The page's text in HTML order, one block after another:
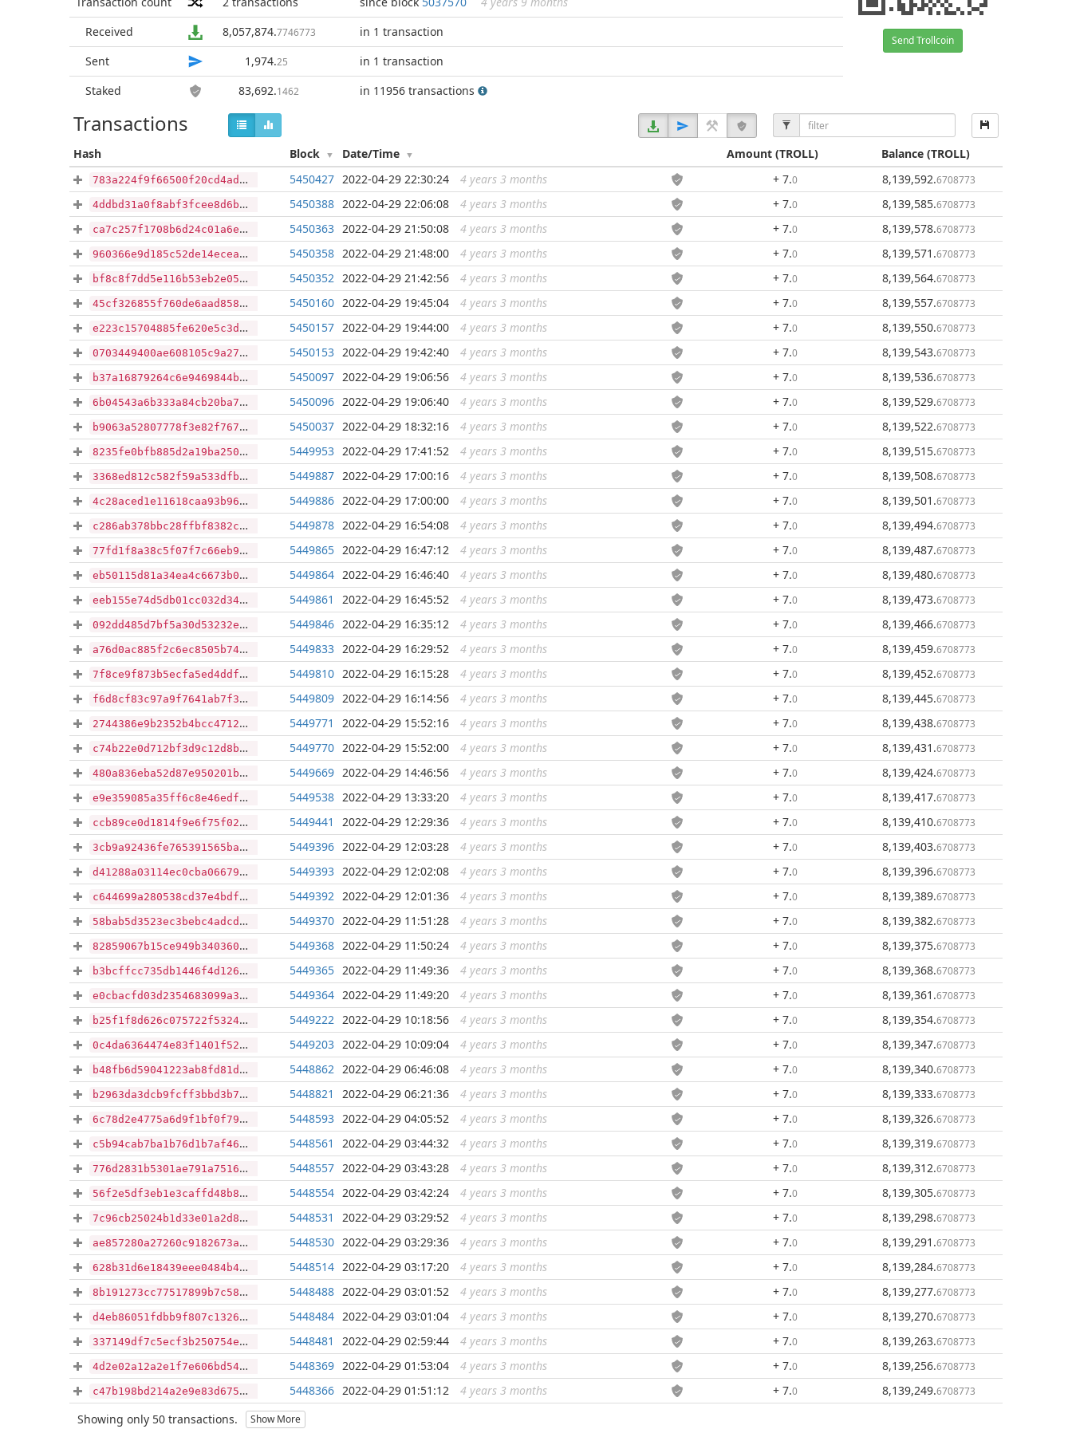
Send Trollcoin
Received
8,057,874.7746773
in 1 transaction
Sent
1,974.25
in 1 transaction
Staked
83,692.1462 in 11956 transactions
Transactions
Hash Block Date/Time Amount(TROLL) Balance (TROLL)
783a224f9f66500f20cd4ad905b062c2fc8ef25c814a284976237e27bb047113 ...
5450427 2022-04-29 22:30:24 4 years 3 months + 7.0 8,139,592.6708773
4ddbd31a0f8abf3fcee8d6b3d948ff40ac0310663725b6d3ba16f9781df0deff ...
5450388 2022-04-29 22:06:08 4 years 3 months + 7.0 8,139,585.6708773
ca7c257f1708b6d24c01a6e2552035950f7b8bbff56f6f0b4e4224baae67b7e4 ...
5450363 2022-04-29 21:50:08 4 years 3 months + 7.0 8,139,578.6708773
960366e9d185c52de14eceaf5c9d3ab0d6b8c6c260b900ccd2b4ee5acba79a67 ...
5450358 2022-04-29 21:48:00 4 years 3 months + 7.0 8,139,571 .6708773
bf8c8f7dd5e116b53eb2e05fe35342a25d91fea55732e7f719221d7bfcad8cf4 ...
5450352 2022-04-29 21:42:56 4 years 3 months + 7.0 8,139,564.6708773
45cf326855f760de6aad858a0737c064eb348878db585fe67ac5b643bbf57360 ...
5450160 2022-04-29 19:45:04 4 years 3 months + 7.0 8,139,557.6708773
e223c15704885fe620e5c3d762bd4aa93e54bd2aba250751032895312551e57d ...
5450157 2022-04-29 19:44:00 4 years 3 months + 7.0 8,139,550.6708773
0703449400ae608105c9a27eccbeb932989c39b20cdc9446f9a8b3db322a28ea ...
5450153 2022-04-29 19:42:40 4 years 3 months + 7.0 8,139,543.6708773
b37a16879264c6e9469844be58703249e63fd2154efb2b7433d90f1762e3b709 ...
5450097 2022-04-29 19:06:56 4 years 3 months + 7.0 8,139,536.6708773
6b04543a6b333a84cb20ba73622db1c5e98ff65f6feeb04b763487449cbf1ec8 ...
5450096 2022-04-29 19:06:40 4 years 3 months + 7.0 8,139,529.6708773
b9063a52807778f3e82f767c50c416d6fba94fcd49ae44cfb5110fc1b1959bcd ...
5450037 2022-04-29 18:32:16 4 years 3 months + 7.0 8,139,522.6708773
8235fe0bfb885d2a19ba250711c75ad89854efb58f70d5c3e42b21f7458b0445 ...
5449953 2022-04-29 17:41:52 4 years 3 months + 7.0 8,139,515.6708773
3368ed812c582f59a533dfb810d696fba7a0a4e798cf75b4e61aa0b061c7369d ...
5449887 2022-04-29 17:00:16 4 years 3 months + 7.0 8,139,508.6708773
4c28aced1e11618caa93b96feaacc724619a38338de9181e6153b0a5e456e233 ...
5449886 2022-04-29 17:00:00 4 years 3 months + 7.0 8,139,501 .6708773
c286ab378bbc28ffbf8382c81949c269e67f44ca9d6c98d938ec575c20cad5ad ...
5449878 2022-04-29 16:54:08 4 years 3 months + 7.0 8,139,494.6708773
77fd1f8a38c5f07f7c66eb994df8ca6998b9c08522c50ef8563fdd422c579fa2 ...
5449865 2022-04-29 16:47:12 4 years 3 months + 7.0 8,139,487.6708773
eb50115d81a34ea4c6673b0c903526ab2e9139c333030b83516ef54d6e5132a6 ...
5449864 2022-04-29 16:46:40 4 years 3 months + 7.0 8,139,480.6708773
eeb155e74d5db01cc032d34642b34210ef0e1d3f39640df2cef14c0a025d1faa ...
5449861 2022-04-29 16:45:52 4 years 3 months + 7.0 8,139,473.6708773
092dd485d7bf5a30d53232eee55838af7a4f4b9903bd31815a1aa6e1e7f4ec4b ...
5449846 2022-04-29 16:35:12 4 years 3 months + 7.0 8,139,466.6708773
a76d0ac885f2c6ec8505b74fed43cd6ca6635acd2d4ad65d5f4c6418d8a70c45 ...
5449833 2022-04-29 16:29:52 4 years 3 months + 7.0 8,139,459.6708773
7f8ce9f873b5ecfa5ed4ddf42dbd2d11df42ee2fc952c94f33ebf8fbb9851e29 ...
5449810 2022-04-29 16:15:28 4 years 3 months + 7.0 8,139,452.6708773
f6d8cf83c97a9f7641ab7f3dee4e2d31977e3daa79c05dff90fbbca5c4ca32c3 ...
5449809 2022-04-29 16:14:56 4 years 3 months + 7.0 8,139,445.6708773
2744386e9b2352b4bcc47120037bcba5216f7aa826ffc5b26897ea8841e0ce7f ...
5449771 2022-04-29 15:52:16 4 years 3 months + 7.0 8,139,438.6708773
c74b22e0d712bf3d9c12d8bad7eeddb50e05d3470e2d73b2d565d576a5731b90 ...
5449770 2022-04-29 15:52:00 4 years 3 months + 7.0 8,139,431 .6708773
480a836eba52d87e950201b916bbbdf2727316616c65e365b7a8b4f8bc1b0917 ...
5449669 2022-04-29 14:46:56 4 years 3 months + 7.0 8,139,424.6708773
e9e359085a35ff6c8e46edf207bbfbd4898f2a5ca12afbf3b3af04259a9210f8 ...
5449538 2022-04-29 13:33:20 4 years 3 months + 7.0 8,139,417.6708773
ccb89ce0d1814f9e6f75f02e24702fbab3b767a7a32095d2f92c4694d4e302fa ...
5449441 2022-04-29 12:29:36 4 years 3 months + 7.0 8,139,410.6708773
3cb9a92436fe765391565ba23a3b68a8a7c129b02a55776ee31f299a5e08658b ...
5449396 2022-04-29 12:03:28 4 years 3 months + 7.0 8,139,403.6708773
d41288a03114ec0cba06679d9073b0ee01459b74e7a97620cad236a3a9080f20 ...
5449393 2022-04-29 12:02:08 4 years 3 months + 7.0 8,139,396.6708773
c644699a280538cd37e4bdf3e70f0c907dc7d88d24bd6df46a024ef023634bcf ...
5449392 2022-04-29 12:01:36 4 years 3 months + 7.0 8,139,389.6708773
58bab5d3523ec3bebc4adcddef9f476336b6e6ece24167134d3c507350c52bd2 ...
5449370 2022-04-29 11:51:28 4 years 3 months + 7.0 8,139,382.6708773
82859067b15ce949b34036019288f0b49c8394600f575b73cdfc87693334a2ad ...
5449368 2022-04-29 11:50:24 4 years 3 months + 7.0 8,139,375.6708773
b3bcffcc735db1446f4d1263861428ea6b53f6e19966fe146fe04a096b53d9a9 ...
5449365 2022-04-29 11:49:36 4 years 3 months + 7.0 8,139,368.6708773
e0cbacfd03d2354683099a3c05f2b0f2ea39666ffa8c0939d5398a50edf55222 ...
5449364 2022-04-29 11:49:20 4 years 3 months + 7.0 8,139,361 .6708773
b25f1f8d626c075722f5324551bc8615f00b96a4ab65369d9b8261d8ad9de2d9 ...
5449222 2022-04-29 10:18:56 4 years 3 months + 7.0 8,139,354.6708773
0c4da6364474e83f1401f52c3b0f3b1e052c1cec23904c640c070221da7059e0 ...
5449203 2022-04-29 10:09:04 4 years 3 months + 7.0 8,139,347.6708773
b48fb6d59041223ab8fd81d906298d7a60fc02f132faebaf534aa2c337a5e139 ...
5448862 2022-04-29 06:46:08 4 years 3 months + 7.0 8,139,340.6708773
b2963da3dcb9fcff3bbd3b73c09370c096361076a239075c3d7d95d4119c99eb ...
5448821 2022-04-29 06:21:36 4 years 3 months + 7.0 8,139,333.6708773
6c78d2e4775a6d9f1bf0f790d5ad21a31a2ded269d6b08d34f11ea3d9381942b ...
5448593 2022-04-29 04:05:52 4 years 3 months + 7.0 8,139,326.6708773
c5b94cab7ba1b76d1b7af466a713ff36eba7bdbf16e9f95e2a164db5d182b7f7 ...
5448561 2022-04-29 03:44:32 4 years 3 months + 7.0 8,139,319.6708773
776d2831b5301ae791a7516fecfdb52a79b2b0a3814f0ef02bb74fb4ab5666ad ...
5448557 2022-04-29 03:43:28 4 years 3 months + 7.0 8,139,312.6708773
56f2e5df3eb1e3caffd48b8658301807a96da0e704491fbba29f31595deda25e ...
5448554 2022-04-29 03:42:24 4 years 3 months + 7.0 8,139,305.6708773
7c96cb25024b1d33e01a2d83724c0dcfaf2f558b7873b892dc7222ddb469a53e ...
5448531 2022-04-29 03:29:52 4 years 3 months + 7.0 8,139,298.6708773
ae857280a27260c9182673a0b147d19373799aa16dbe47f21acf1df01a3469aa ...
5448530 2022-04-29 03:29:36 4 years 3 months + 7.0 8,139,291 .6708773
628b31d6e18439eee0484b4177a8e8e0de4fff31a2ea12568e706cbeaa94871e ...
5448514 2022-04-29 03:17:20 4 years 3 months + 7.0 8,139,284.6708773
8b191273cc77517899b7c58cb10fe6c92d5f979c8b09d80da1616ee7b0ae3cc9 ...
5448488 2022-04-29 03:01:52 4 years 3 months + 7.0 8,139,277.6708773
d4eb86051fdbb9f807c1326a1e6bcd28099eb5b74f04ad729b385f69694f0996 ...
5448484 2022-04-29 03:01:04 4 years 3 months + 7.0 8,139,270.6708773
337149df7c5ecf3b250754e06428ab176d145e43b1edd0423abd349cfb87f46e ...
5448481 2022-04-29 02:59:44 4 years 3 months + 7.0 8,139,263.6708773
4d2e02a12a2e1f7e606bd546770753b781cfe7db55522d019e74d1bb33033f24 ...
5448369 2022-04-29 01:53:04 4 years 3 months + 7.0 8,139,256.6708773
c47b198bd214a2e9e83d675c085f11e919288ac8a2515f98882614f94786e80c ...
5448366 2022-04-29 01:51:12 4 years 3 months + 7.0 8,139,249.6708773
Showing only 50 transactions. Show More